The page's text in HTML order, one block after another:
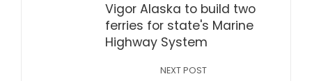
Vigor Alaska to build two
ferries for state's Marine
Highway System
NEXT POST